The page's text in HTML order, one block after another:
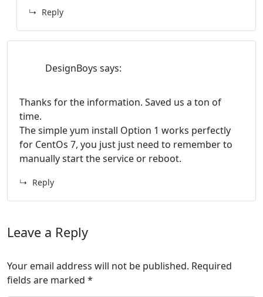
Reply
DesignBoys says:
Thanks for the information. Saved us a ton of
time.
The simple yum install Option 1 works perfectly
for CentOs 7, you just just need to remember to
manually start the service or reboot.
Reply
Leave a Reply
Your email address will not be published. Required
fields are marked *